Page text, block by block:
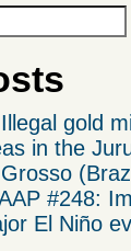
gold
in the
#248:
El Niño